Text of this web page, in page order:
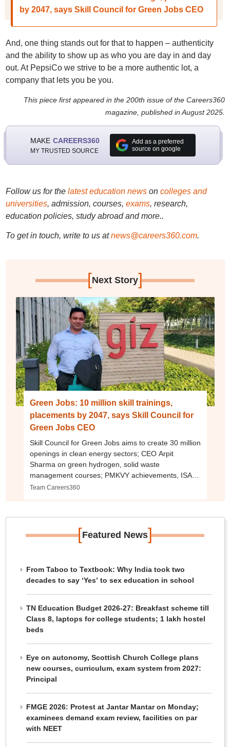
by 2047, says Skill Council for Green Jobs CEO
And, one thing stands out for that to happen – authenticity
and the ability to show up as who you are day in and day
out. At PepsiCo we strive to be a more authentic lot, a
company that lets you be you.
This piece first appeared in the 200th issue of the Careers360
magazine, published in August 2025.
MAKE CAREERS360
MY TRUSTED SOURCE
Add as a preferred
source on google
Follow us for the latest education newson colleges and
universities, admission, courses, exams, research,
education policies, study abroad and more..
To get in touch, write to us at news@careers360.com.
[Next Story]
Green Jobs: 10 million skill trainings,
placements by 2047, says Skill Council for
Green Jobs CEO
Skill Council for Green Jobs aims to create 30 million
openings in clean energy sectors; CEO Arpit
Sharma on green hydrogen, solid waste
management courses; PMKVY achievements, ISA
collaboration
Team Careers360
[Featured News]
From Taboo to Textbook: Why India took two
decades to say ‘Yes’ to sex education in school
TN Education Budget 2026-27: Breakfast scheme till
Class 8, laptops for college students; 1 lakh hostel
beds
Eye on autonomy, Scottish Church College plans
new courses, curriculum, exam system from 2027:
Principal
FMGE 2026: Protest at Jantar Mantar on Monday;
examinees demand exam review, facilities on par
with NEET